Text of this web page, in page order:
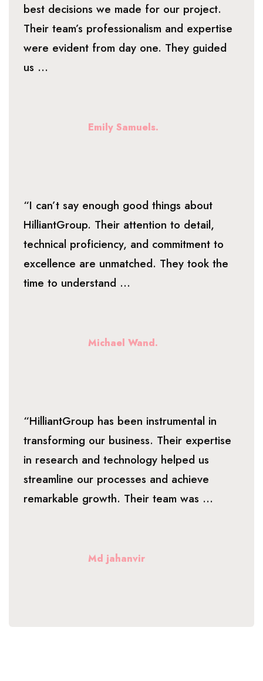
best decisions we made for our project.
Their team’s professionalism and expertise
were evident from day one. They guided
us ...
Emily Samuels.
“I can’t say enough good things about
HilliantGroup. Their attention to detail,
technical proficiency, and commitment to
excellence are unmatched. They took the
time to understand ...
Michael Wand.
“HilliantGroup has been instrumental in
transforming our business. Their expertise
in research and technology helped us
streamline our processes and achieve
remarkable growth. Their team was ...
Md jahanvir